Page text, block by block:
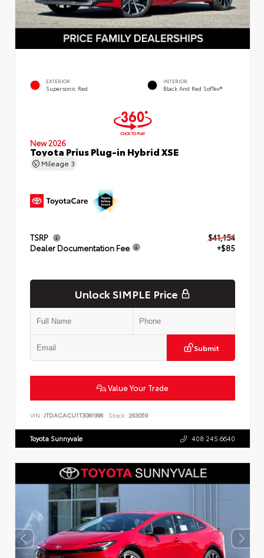
EXTERIOR
Supersonic Red
INTERIOR
Black And Red SofTex®
New 2026
Toyota Prius Plug-in Hybrid XSE
Mileage 3
TSRP
$41,154
Dealer Documentation Fee
+$85
Unlock SIMPLE Price
Submit
Value Your Trade
VIN: JTDACACU1T3081996 Stock: 263059
Toyota Sunnyvale 408.245.6640